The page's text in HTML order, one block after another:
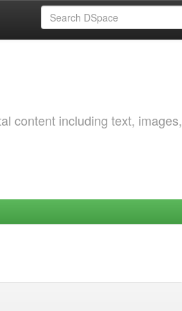
content including text, images,